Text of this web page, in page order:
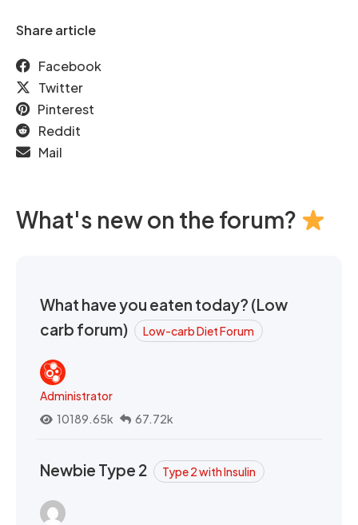
Share article
Facebook
Twitter
Pinterest
Reddit
Mail
What's new on the forum?
What have you eaten today? (Low
carb forum)
Low-carb Diet Forum
Administrator
10189.65k
67.72k
Newbie Type 2 Type 2 with Insulin